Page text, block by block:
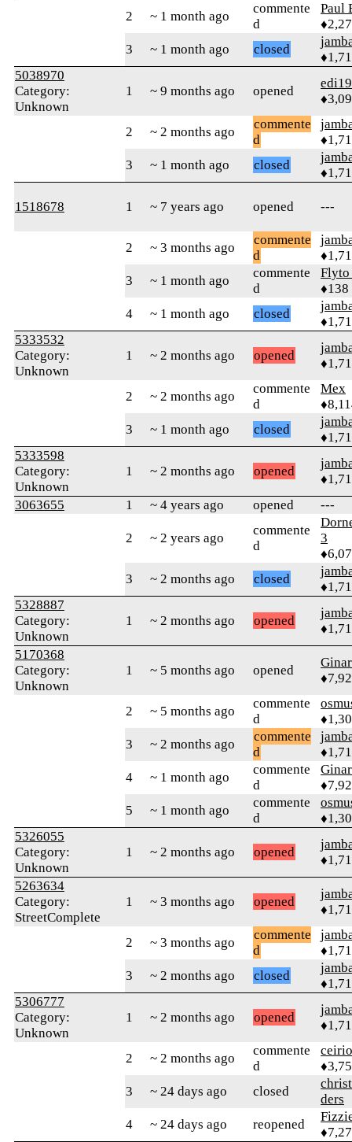
2
~ 1 month ago
commente
d
Paul
3
~ 1 month ago closed
5038970
Category:
Unknown
1 ~ 9 months ago opened
2 ~ 2 months ago
commente
d
3
~ 1 month ago closed
1518678 1 ~ 7 years ago opened ---
2 ~ 3 months ago
commente
d
3
~ 1 month ago
commente
d
♦138
4
~ 1 month ago closed
5333532
Category:
Unknown
1 ~ 2 months ago opened
2 ~ 2 months ago
commente
d
Mex
3
~ 1 month ago closed
5333598
Category:
Unknown
1 ~ 2 months ago opened
3063655
1 ~ 4 years ago opened ---
2 ~ 2 years ago
commente
d
3
3
~ 2 months ago closed
5328887
Category:
Unknown
1 ~ 2 months ago opened
5170368
Category:
Unknown
1 ~ 5 months ago opened
2 ~ 5 months ago
commente
d
3
~ 2 months ago
commente
d
4
~ 1 month ago
commente
d
5
~ 1 month ago
commente
d
5326055
Category:
Unknown
1 ~ 2 months ago opened
5263634
Category:
StreetComplete
1 ~ 3 months ago opened
2 ~ 3 months ago
commente
d
3
~ 2 months ago closed
5306777
Category:
Unknown
1 ~ 2 months ago opened
2 ~ 2 months ago
commente
d
3
~ 24 days ago closed
ders
4
~ 24 days ago reopened